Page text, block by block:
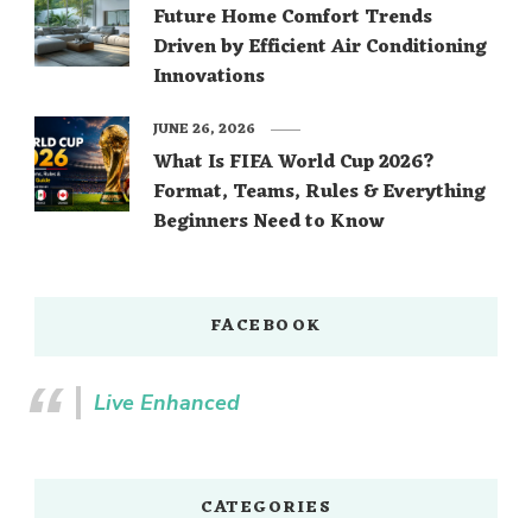
Future Home Comfort Trends
Driven by Efficient Air Conditioning
Innovations
What Is FIFA World Cup 2026?
Format, Teams, Rules & Everything
Beginners Need to Know
JUNE 26, 2026
FACEBOOK
Live Enhanced
CATEGORIES